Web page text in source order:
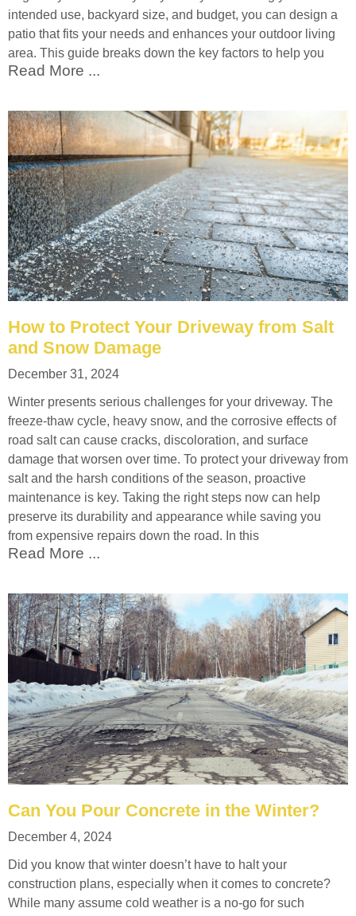
intended use, backyard size, and budget, you can design a
patio that fits your needs and enhances your outdoor living
area. This guide breaks down the key factors to help you
Read More ...
How to Protect Your Driveway from Salt
and Snow Damage
December 31, 2024
Winter presents serious challenges for your driveway. The
freeze-thaw cycle, heavy snow, and the corrosive effects of
road salt can cause cracks, discoloration, and surface
damage that worsen over time. To protect your driveway from
salt and the harsh conditions of the season, proactive
maintenance is key. Taking the right steps now can help
preserve its durability and appearance while saving you
from expensive repairs down the road. In this
Read More ...
Can You Pour Concrete in the Winter?
December 4, 2024
Did you know that winter doesn’t have to halt your
construction plans, especially when it comes to concrete?
While many assume cold weather is a no-go for such